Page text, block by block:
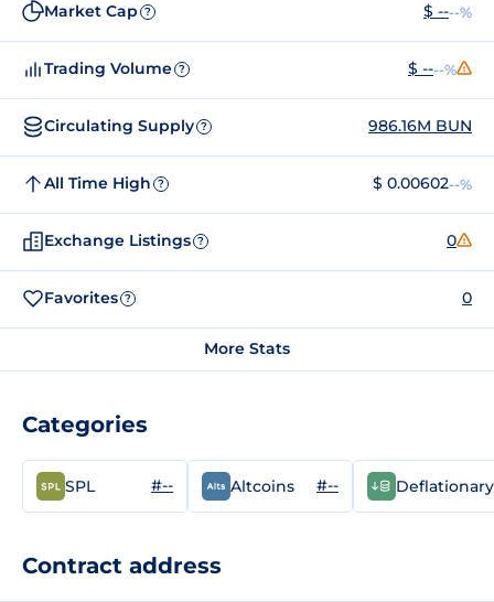
Market Cap ? $ ----%
Trading Volume ? $ ----%
Circulating Supply ? 986.16M BUN
All Time High ? $ 0.00602--%
Exchange Listings ? 0
Favorites ? 0
More Stats
Categories
SPL #-- Altcoins #-- Deflationary
Contract address